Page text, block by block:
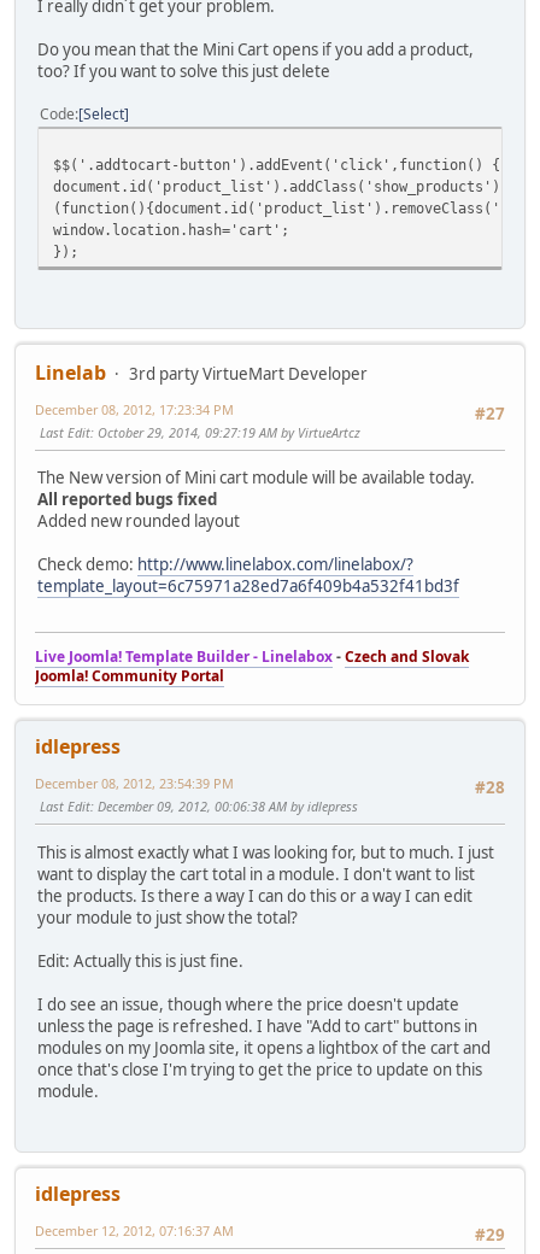
I really didn´t get your problem.
Do you mean that the Mini Cart opens if you add a product,
too? If you want to solve this just delete
Code Select
$$('.addtocart-button').addEvent('click',function() {
document.id('product_list').addClass('show_products');
window.location.hash='cart';
});
Linelab
3rd party VirtueMart Developer
#27
December 08, 2012, 17:23:34 PM
Last Edit: October 29, 2014, 09:27:19 AM by VirtueArtcz
The New version of Mini cart module will be available today.
All reported bugs fixed
Added new rounded layout
Check demo: http://www.linelabox.com/linelabox/?
template_layout=6c75971a28ed7a6f409b4a532f41bd3f
Live Joomla! Template Builder - Linelabox-Czech and Slovak
Joomla! Community Portal
idlepress
#28
December 08, 2012, 23:54:39 PM
Last Edit: December 09, 2012, 00:06:38 AM by idlepress
This is almost exactly what I was looking for, but to much. I just
want to display the cart total in a module. I don't want to list
the products. Is there a way I can do this or a way I can edit
your module to just show the total?
Edit: Actually this is just fine.
I do see an issue, though where the price doesn't update
unless the page is refreshed. I have "Add to cart" buttons in
modules on my Joomla site, it opens a lightbox of the cart and
once that's close I'm trying to get the price to update on this
module.
idlepress
#29
December 12, 2012, 07:16:37 AM